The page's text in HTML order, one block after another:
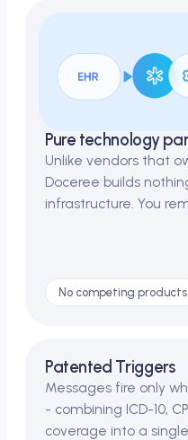
Pure technology
Unlike vendors that
Doceree builds
infrastructure. You
No competing products
Patented Triggers
Messages fire only
- combining ICD-10,
coverage into a